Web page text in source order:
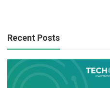
Recent Posts